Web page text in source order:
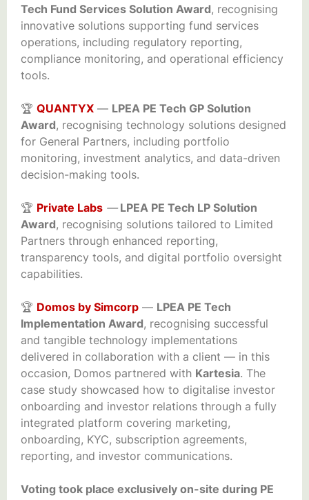
Tech Fund Services Solution Award, recognising
innovative solutions supporting fund services
operations, including regulatory reporting,
compliance monitoring, and operational efficiency
tools.
🏆 QUANTYX — LPEA PE Tech GP Solution
Award, recognising technology solutions designed
for General Partners, including portfolio
monitoring, investment analytics, and data-driven
decision-making tools.
🏆 Private Labs —LPEA PE Tech LP Solution
Award, recognising solutions tailored to Limited
Partners through enhanced reporting,
transparency tools, and digital portfolio oversight
capabilities.
🏆 Domos by Simcorp — LPEA PE Tech
Implementation Award, recognising successful
and tangible technology implementations
delivered in collaboration with a client — in this
occasion, Domos partnered with Kartesia. The
case study showcased how to digitalise investor
onboarding and investor relations through a fully
integrated platform covering marketing,
onboarding, KYC, subscription agreements,
reporting, and investor communications.
Voting took place exclusively on-site during PE